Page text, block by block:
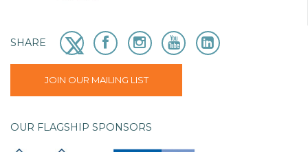
SHARE
JOIN OUR MAILING LIST
OUR FLAGSHIP SPONSORS